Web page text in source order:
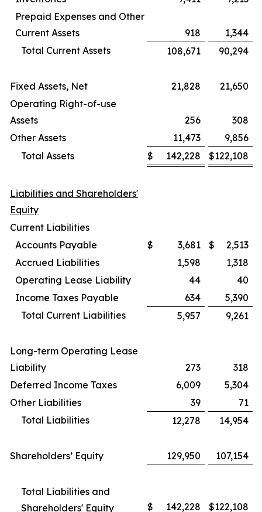
Prepaid Expenses and Other
Current Assets
918
1,344
Total Current Assets
108,671 90,294
Fixed Assets, Net 21,828
21,650
Operating Right-of-use
Assets
256
308
Other Assets
11,473
9,856
Total Assets
$ 142,228 $122,108
Liabilities and Shareholders'
Equity
Current Liabilities
Accounts Payable
$ 3,681 $
2,513
Accrued Liabilities
1,598
1,318
Operating Lease Liability
44
40
Income Taxes Payable
634
5,390
Total Current Liabilities
5,957 9,261
Long-term Operating Lease
Liability
273
318
Deferred Income Taxes
6,009
5,304
Other Liabilities
39
71
Total Liabilities
12,278 14,954
Shareholders’ Equity 129,950 107,154
Total Liabilities and
Shareholders' Equity
$ 142,228 $122,108